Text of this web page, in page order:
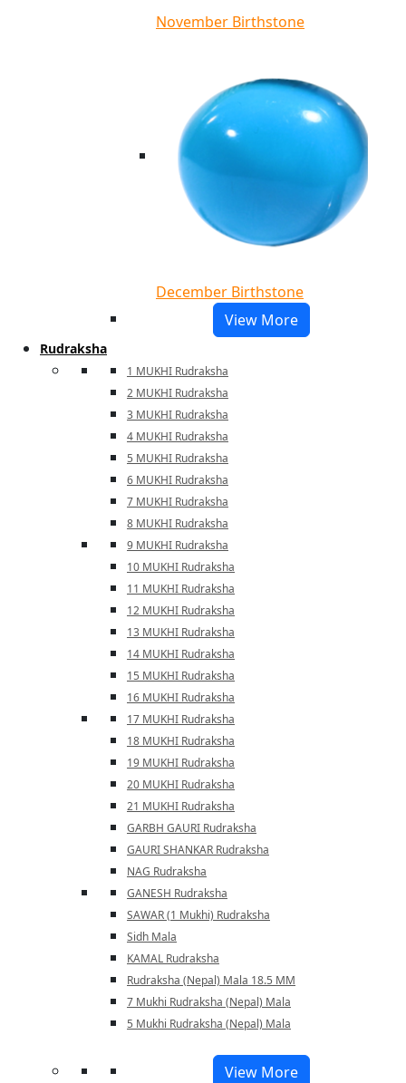
November Birthstone
December Birthstone
View More
Rudraksha
1 MUKHI Rudraksha
2 MUKHI Rudraksha
3 MUKHI Rudraksha
4 MUKHI Rudraksha
5 MUKHI Rudraksha
6 MUKHI Rudraksha
7 MUKHI Rudraksha
8 MUKHI Rudraksha
9 MUKHI Rudraksha
10 MUKHI Rudraksha
11 MUKHI Rudraksha
12 MUKHI Rudraksha
13 MUKHI Rudraksha
14 MUKHI Rudraksha
15 MUKHI Rudraksha
16 MUKHI Rudraksha
17 MUKHI Rudraksha
18 MUKHI Rudraksha
19 MUKHI Rudraksha
20 MUKHI Rudraksha
21 MUKHI Rudraksha
GARBH GAURI Rudraksha
GAURI SHANKAR Rudraksha
NAG Rudraksha
GANESH Rudraksha
SAWAR (1 Mukhi) Rudraksha
Sidh Mala
KAMAL Rudraksha
Rudraksha (Nepal) Mala 18.5 MM
7 Mukhi Rudraksha (Nepal) Mala
5 Mukhi Rudraksha (Nepal) Mala
View More